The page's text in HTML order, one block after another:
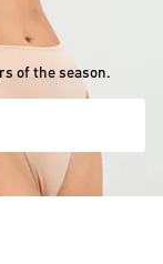
of the season.